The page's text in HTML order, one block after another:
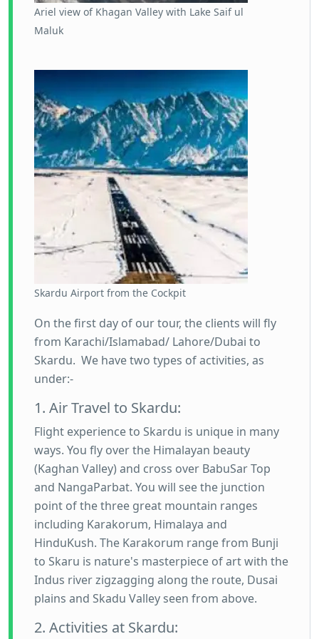
Ariel view of Khagan Valley with Lake Saif ul
Maluk
Skardu Airport from the Cockpit
On the first day of our tour, the clients will fly
from Karachi/Islamabad/ Lahore/Dubai to
Skardu. We have two types of activities, as
under:-
1. Air Travel to Skardu:
Flight experience to Skardu is unique in many
ways. You fly over the Himalayan beauty
(Kaghan Valley) and cross over BabuSar Top
and NangaParbat. You will see the junction
point of the three great mountain ranges
including Karakorum, Himalaya and
HinduKush. The Karakorum range from Bunji
to Skaru is nature's masterpiece of art with the
Indus river zigzagging along the route, Dusai
plains and Skadu Valley seen from above.
2. Activities at Skardu: